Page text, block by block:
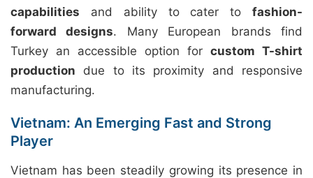
capabilities and ability to cater to fashion-
forward designs. Many European brands find
Turkey an accessible option for custom T-shirt
production due to its proximity and responsive
manufacturing.
Vietnam: An Emerging Fast and Strong
Player
Vietnam has been steadily growing its presence in